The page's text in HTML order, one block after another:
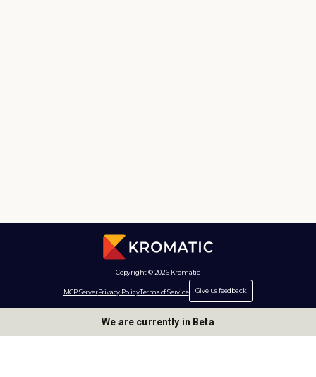
Copyright © 2026 Kromatic
MCP ServerPrivacy PolicyTerms of Service Give us feedback
We are currently in Beta